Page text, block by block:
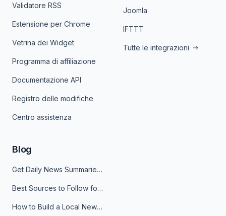
Validatore RSS
Estensione per Chrome
Vetrina dei Widget
Programma di affiliazione
Documentazione API
Registro delle modifiche
Centro assistenza
Joomla
IFTTT
Tutte le integrazioni
Blog
Get Daily News Summaries About Any Topic in Telegram, Discord, Slack, and Email
Best Sources to Follow for Crypto News in Your Reader (2026)
How to Build a Local News Hub That Updates Itself